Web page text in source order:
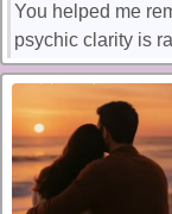
You helped me
psychic clarity is